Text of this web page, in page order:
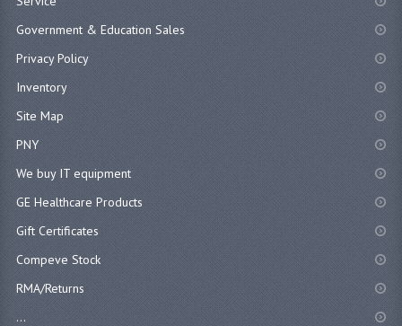
Government & Education Sales
Privacy Policy
Inventory
Site Map
PNY
We buy IT equipment
GE Healthcare Products
Gift Certificates
Compeve Stock
RMA/Returns
...